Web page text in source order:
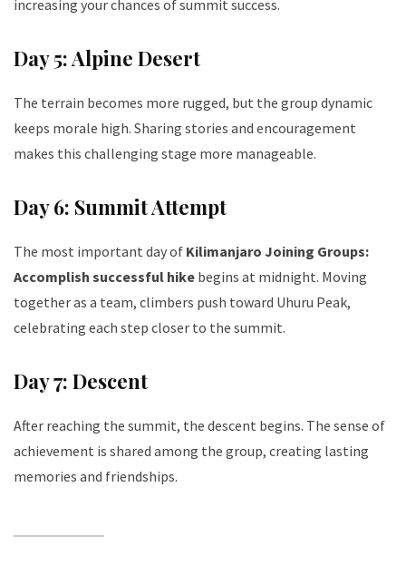
increasing your chances of summit success.
Day 5: Alpine Desert
The terrain becomes more rugged, but the group dynamic
keeps morale high. Sharing stories and encouragement
makes this challenging stage more manageable.
Day 6: Summit Attempt
The most important day of Kilimanjaro Joining Groups:
Accomplish successful hike begins at midnight. Moving
together as a team, climbers push toward Uhuru Peak,
celebrating each step closer to the summit.
Day 7: Descent
After reaching the summit, the descent begins. The sense of
achievement is shared among the group, creating lasting
memories and friendships.